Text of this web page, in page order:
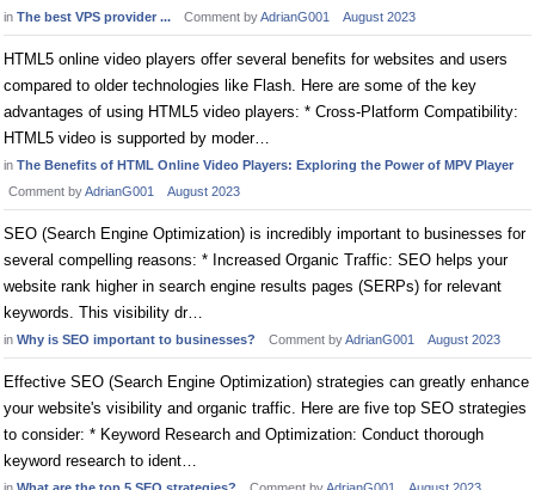
in The best VPS provider ... Comment byAdrianG001 August 2023
HTML5 online video players offer several benefits for websites and users
compared to older technologies like Flash. Here are some of the key
advantages of using HTML5 video players: * Cross-Platform Compatibility:
HTML5 video is supported by moder…
in The Benefits of HTML Online Video Players: Exploring the Power of MPV Player
Comment byAdrianG001 August 2023
SEO (Search Engine Optimization) is incredibly important to businesses for
several compelling reasons: * Increased Organic Traffic: SEO helps your
website rank higher in search engine results pages (SERPs) for relevant
keywords. This visibility dr…
in Why is SEO important to businesses? Comment byAdrianG001 August 2023
Effective SEO (Search Engine Optimization) strategies can greatly enhance
your website's visibility and organic traffic. Here are five top SEO strategies
to consider: * Keyword Research and Optimization: Conduct thorough
keyword research to ident…